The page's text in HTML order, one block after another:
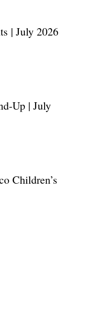
| July 2026
Up | July
Children’s